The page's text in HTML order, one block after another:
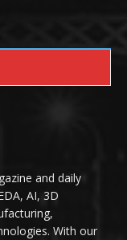
and daily
AI, 3D
With our